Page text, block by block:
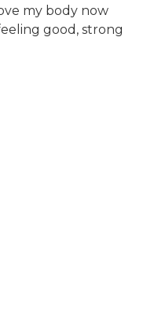
my body now
good, strong